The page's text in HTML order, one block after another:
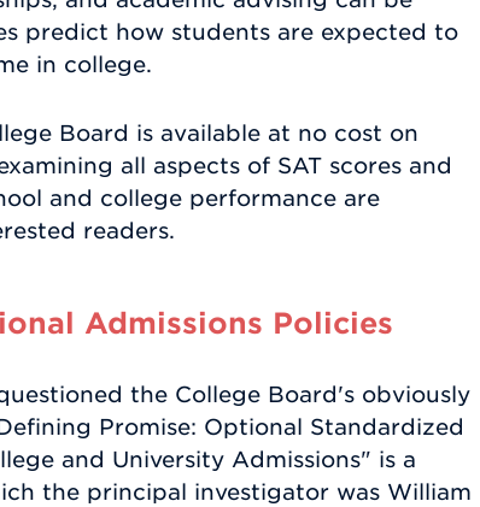
predict how students are expected to
in college.
Board is available at no cost on
all aspects of SAT scores and
and college performance are
readers.
Admissions Policies
the College Board's obviously
Promise: Optional Standardized
and University Admissions" is a
the principal investigator was William